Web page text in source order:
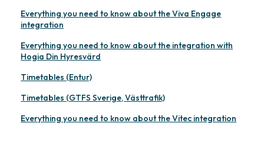
Everything you need to know about the Viva Engage
integration
Everything you need to know about the integration with
Hogia Din Hyresvärd
Timetables (Entur)
Timetables (GTFS Sverige, Västtrafik)
Everything you need to know about the Vitec integration